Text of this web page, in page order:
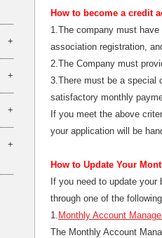
How to become a credit
1.The company must
association registration,
2.The Company must
3.There must be a special
satisfactory monthly
If you meet the above
your application will be
How to Update Your
If you need to update
through one of the
1. Monthly Account
The Monthly Account